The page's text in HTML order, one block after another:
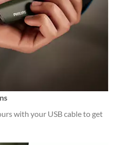
with your USB cable to get